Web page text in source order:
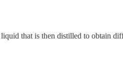
that is then distilled to obtain